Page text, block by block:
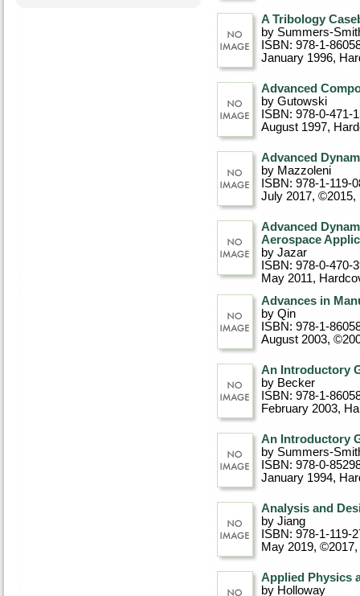
A Tribology
by Summers-
ISBN: 978-1-
January 1996,
Advanced
by Gutowski
ISBN: 978-0-471-
August 1997,
Advanced
by Mazzoleni
ISBN: 978-1-119-
July 2017, ©2015,
Advanced
Aerospace
by Jazar
ISBN: 978-0-470-
May 2011,
Advances in
by Qin
ISBN: 978-1-
August 2003,
An Introductory
by Becker
ISBN: 978-1-
February 2003,
An Introductory
by Summers-
ISBN: 978-0-
January 1994,
Analysis and
by Jiang
ISBN: 978-1-119-
May 2019, ©2017
Applied Physics
by Holloway